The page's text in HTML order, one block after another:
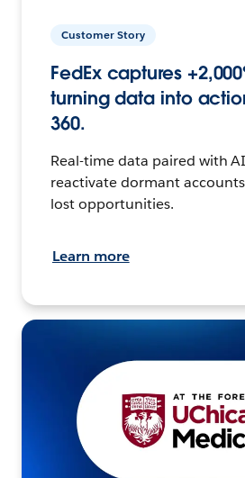
Customer Story
FedEx captures
turning data into
360.
Real-time data paired with
reactivate dormant
lost opportunities.
Learn more